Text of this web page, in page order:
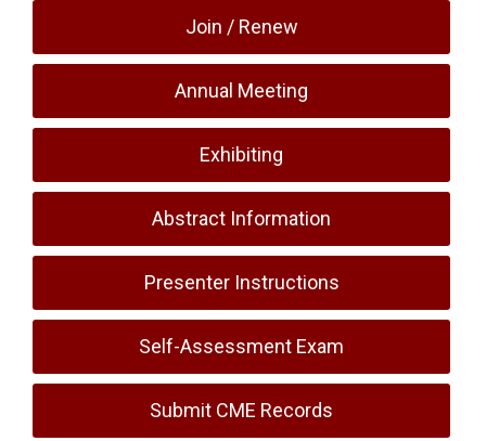
Join / Renew
Annual Meeting
Exhibiting
Abstract Information
Presenter Instructions
Self-Assessment Exam
Submit CME Records